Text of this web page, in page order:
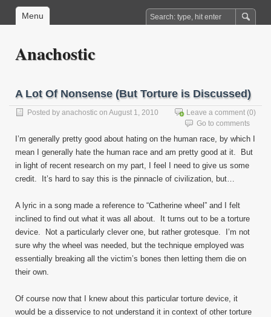
Menu
Anachostic
A Lot Of Nonsense (But Torture is Discussed)
Posted by anachostic on August 1, 2010 Leave a comment (0)
Go to comments
I’m generally pretty good about hating on the human race, by which I
mean I generally hate the human race and am pretty good at it. But
in light of recent research on my part, I feel I need to give us some
credit. It’s hard to say this is the pinnacle of civilization, but…
A lyric in a song made a reference to “Catherine wheel” and I felt
inclined to find out what it was all about. It turns out to be a torture
device. Not a particularly clever one, but rather grotesque. I’m not
sure why the wheel was needed, but the technique employed was
essentially breaking all the victim’s bones then letting them die on
their own.
Of course now that I knew about this particular torture device, it
would be a disservice to not understand it in context of other torture